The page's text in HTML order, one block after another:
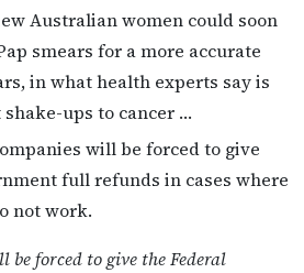
Australian women could soon
smears for a more accurate
in what health experts say is
ups to cancer …
will be forced to give
full refunds in cases where
not work.
be forced to give the Federal